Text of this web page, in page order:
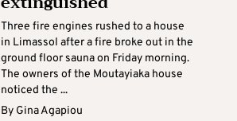
Three fire engines rushed to a house
in Limassol after a fire broke out in the
ground floor sauna on Friday morning.
The owners of the Moutayiaka house
noticed the ...
By Gina Agapiou